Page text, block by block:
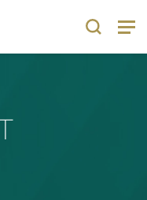
Search